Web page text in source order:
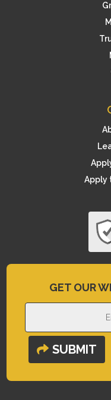
Apply
GET OUR
SUBMIT